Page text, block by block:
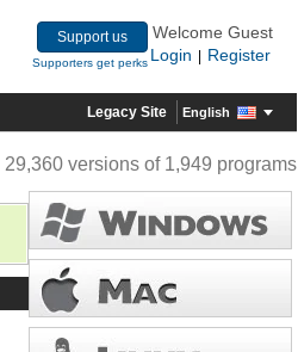
Support us
Supporters get perks
Welcome Guest
Login
Register
Legacy Site English
29,360 versions of 1,949 programs